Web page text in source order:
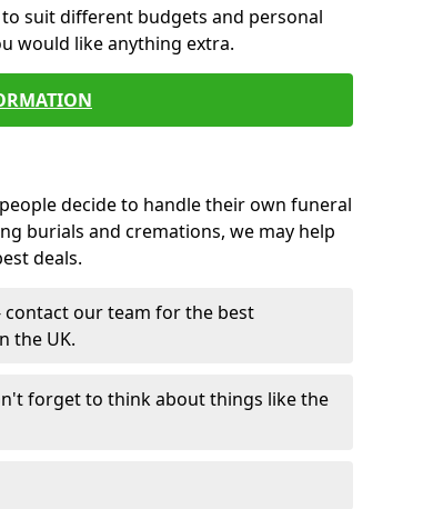
suit different budgets and personal
would like anything extra.
decide to handle their own funeral
burials and cremations, we may help
deals.
contact our team for the best
the UK.
forget to think about things like the